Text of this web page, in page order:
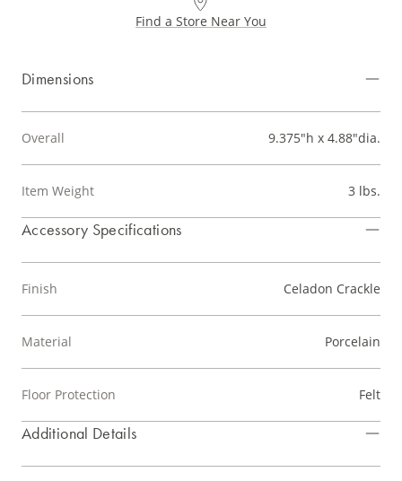
Find a Store Near You
Dimensions
Overall 9.375"h x 4.88"dia.
Item Weight 3 lbs.
Accessory Specifications
Finish Celadon Crackle
Material Porcelain
Floor Protection Felt
Additional Details